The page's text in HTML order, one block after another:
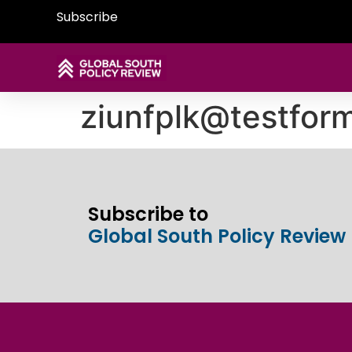
Subscribe
Subscribe to
Global South Policy Review